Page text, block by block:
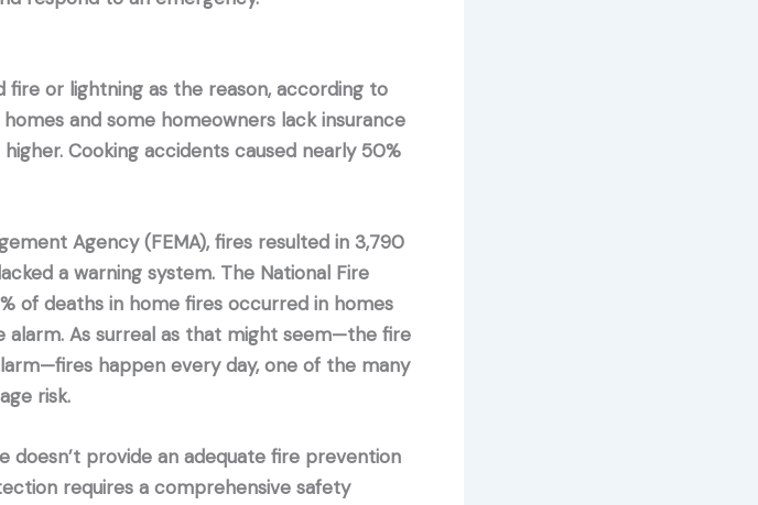
fire or lightning as the reason, according to
and some homeowners lack insurance
Cooking accidents caused nearly 50%
Agency (FEMA), fires resulted in 3,790
a warning system. The National Fire
of deaths in home fires occurred in homes
As surreal as that might seem—the fire
happen every day, one of the many
risk.
doesn’t provide an adequate fire prevention
requires a comprehensive safety